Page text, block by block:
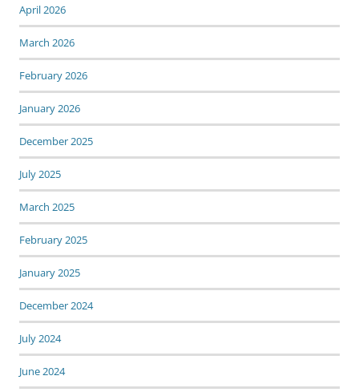
April 2026
March 2026
February 2026
January 2026
December 2025
July 2025
March 2025
February 2025
January 2025
December 2024
July 2024
June 2024